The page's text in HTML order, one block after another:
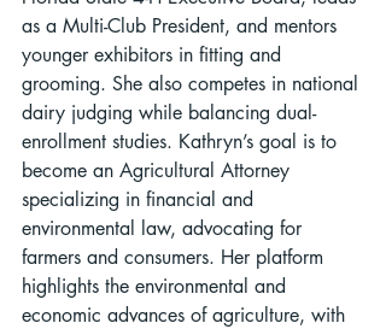
as a Multi-Club President, and mentors
younger exhibitors in fitting and
grooming. She also competes in national
dairy judging while balancing dual-
enrollment studies. Kathryn’s goal is to
become an Agricultural Attorney
specializing in financial and
environmental law, advocating for
farmers and consumers. Her platform
highlights the environmental and
economic advances of agriculture, with